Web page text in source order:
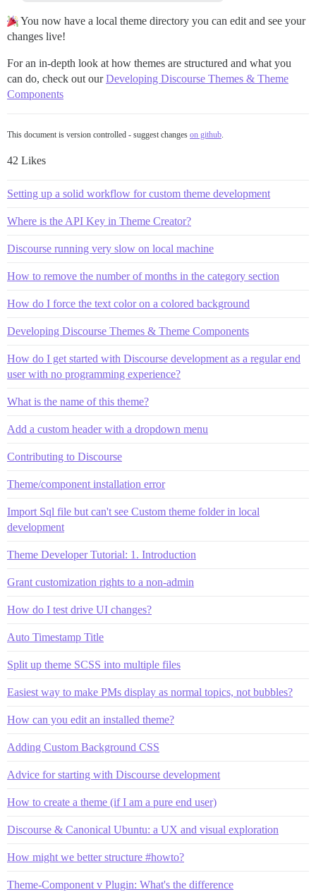
You now have a local theme directory you can edit and see your
changes live!
For an in-depth look at how themes are structured and what you
can do, check out ourDeveloping Discourse Themes & Theme
Components
This document is version controlled - suggest changes on github.
42 Likes
Setting up a solid workflow for custom theme development
Where is the API Key in Theme Creator?
Discourse running very slow on local machine
How to remove the number of months in the category section
How do I force the text color on a colored background
Developing Discourse Themes & Theme Components
How do I get started with Discourse development as a regular end
user with no programming experience?
What is the name of this theme?
Add a custom header with a dropdown menu
Contributing to Discourse
Theme/component installation error
Import Sql file but can't see Custom theme folder in local
development
Theme Developer Tutorial: 1. Introduction
Grant customization rights to a non-admin
How do I test drive UI changes?
Auto Timestamp Title
Split up theme SCSS into multiple files
Easiest way to make PMs display as normal topics, not bubbles?
How can you edit an installed theme?
Adding Custom Background CSS
Advice for starting with Discourse development
How to create a theme (if I am a pure end user)
Discourse & Canonical Ubuntu: a UX and visual exploration
How might we better structure #howto?
Theme-Component v Plugin: What's the difference